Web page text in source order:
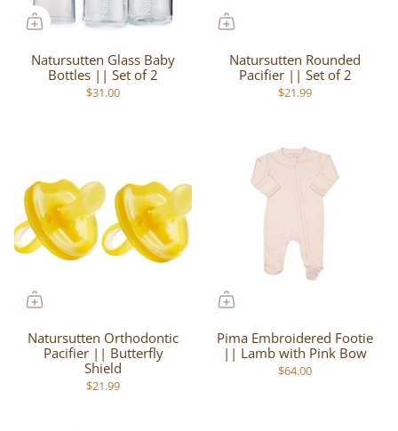
Natursutten Glass Baby
Bottles || Set of 2
$31.00
Natursutten Rounded
Pacifier || Set of 2
$21.99
Natursutten Orthodontic
Pacifier || Butterfly
Shield
$21.99
Pima Embroidered Footie
|| Lamb with Pink Bow
$64.00